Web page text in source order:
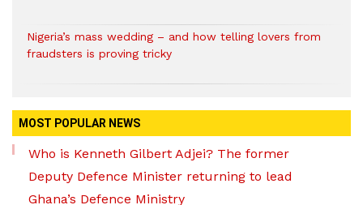
Nigeria’s mass wedding – and how telling lovers from
fraudsters is proving tricky
MOST POPULAR NEWS
Who is Kenneth Gilbert Adjei? The former
Deputy Defence Minister returning to lead
Ghana’s Defence Ministry